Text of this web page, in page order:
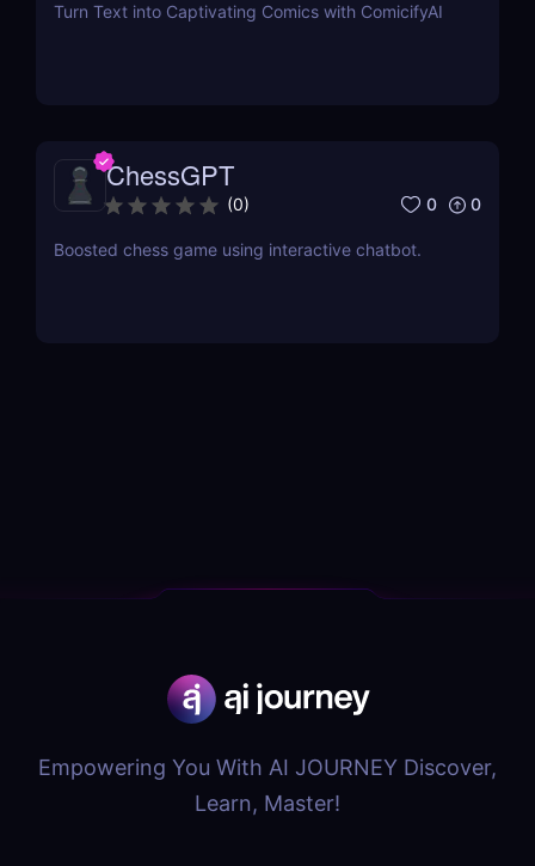
Turn Text into Captivating Comics with ComicifyAI
ChessGPT
(0) 0 0
Boosted chess game using interactive chatbot.
Empowering You With AI JOURNEY Discover,
Learn, Master!